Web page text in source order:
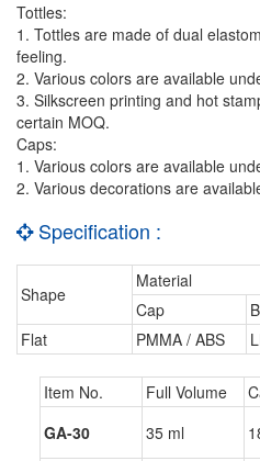
Tottles:
1. Tottles are made of dual
feeling.
2. Various colors are available
3. Silkscreen printing and hot
certain MOQ.
Caps:
1. Various colors are available
2. Various decorations are
Specification :
Shape
Material
Cap
Flat
PMMA / ABS
Item No. Full Volume
GA-30
35 ml